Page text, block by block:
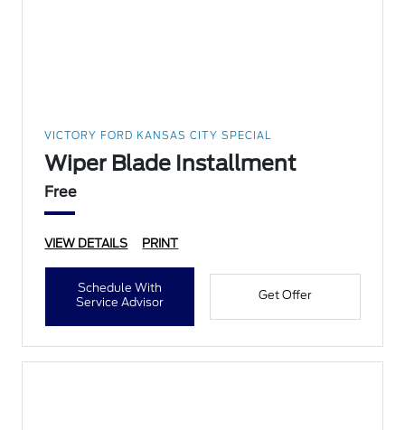
VICTORY FORD KANSAS CITY SPECIAL
Wiper Blade Installment
Free
VIEW DETAILS PRINT
Schedule With
Service Advisor
Get Offer